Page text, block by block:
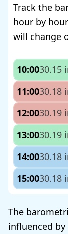
Track the
hour by
will change
10:0030.15
11:0030.18
12:0030.19
13:0030.19
14:0030.18
15:0030.18
The
influenced